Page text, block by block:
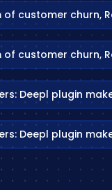
of customer churn,
of customer churn,
Deepl plugin
Deepl plugin